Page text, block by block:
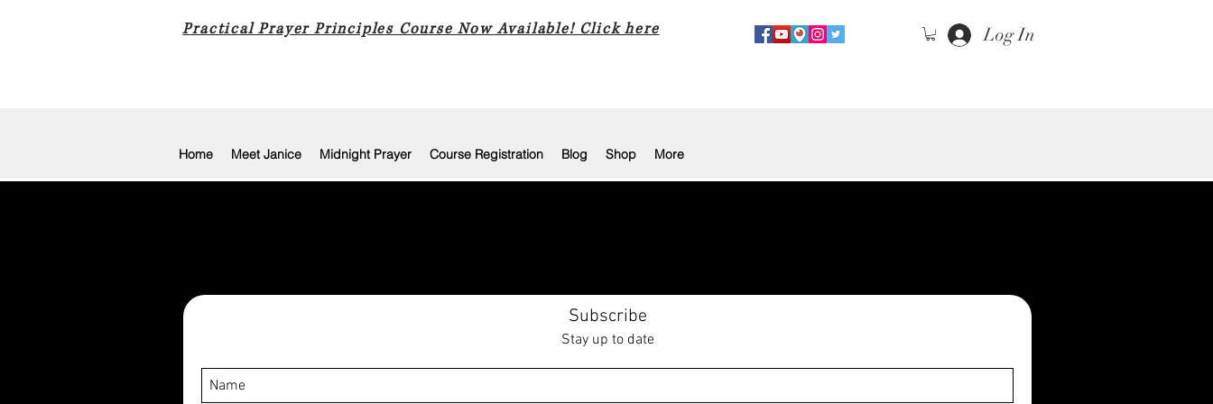
Practical Prayer Principles Course Now Available! Click here Log In
Home Meet Janice Midnight Prayer Course Registration Blog Shop More
Subscribe
Stay up to date